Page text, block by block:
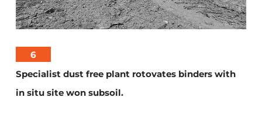
6
Specialist dust free plant rotovates binders with
in situ site won subsoil.